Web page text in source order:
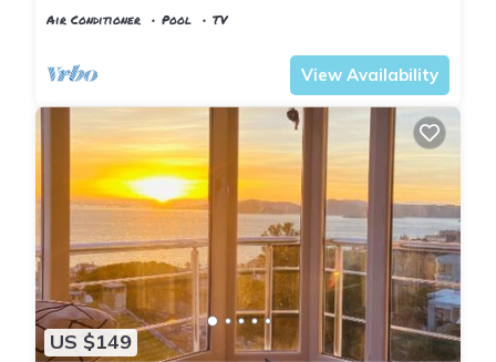
Pool, Pier & Garden
Air Conditioner Pool
TV
View Availability
US $149